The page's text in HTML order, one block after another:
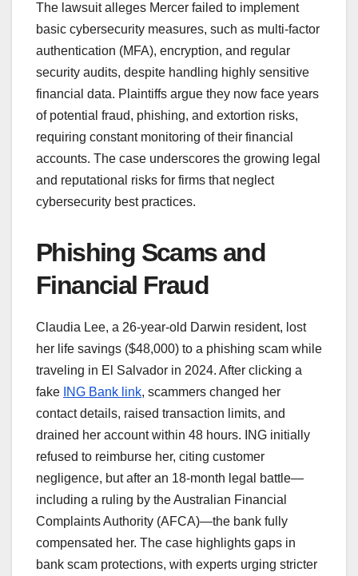
The lawsuit alleges Mercer failed to implement
basic cybersecurity measures, such as multi-factor
authentication (MFA), encryption, and regular
security audits, despite handling highly sensitive
financial data. Plaintiffs argue they now face years
of potential fraud, phishing, and extortion risks,
requiring constant monitoring of their financial
accounts. The case underscores the growing legal
and reputational risks for firms that neglect
cybersecurity best practices.
Phishing Scams and
Financial Fraud
Claudia Lee, a 26-year-old Darwin resident, lost
her life savings ($48,000) to a phishing scam while
traveling in El Salvador in 2024. After clicking a
fake ING Bank link, scammers changed her
contact details, raised transaction limits, and
drained her account within 48 hours. ING initially
refused to reimburse her, citing customer
negligence, but after an 18-month legal battle—
including a ruling by the Australian Financial
Complaints Authority (AFCA)—the bank fully
compensated her. The case highlights gaps in
bank scam protections, with experts urging stricter